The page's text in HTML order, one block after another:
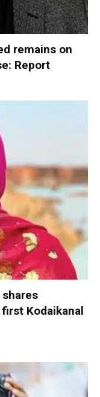
remains on
Report
shares
Kodaikanal